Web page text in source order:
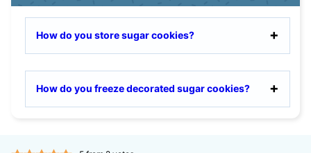
How do you store sugar cookies?
How do you freeze decorated sugar cookies?